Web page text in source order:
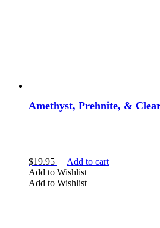
Amethyst, Prehnite, &
$19.95
Add to cart
Add to Wishlist
Add to Wishlist